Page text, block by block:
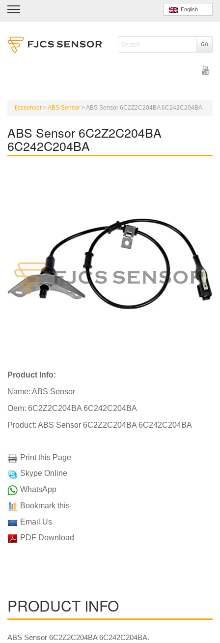
English
fjcssensor >ABS Sensor >ABS Sensor 6C2Z2C204BA 6C242C204BA
ABS Sensor 6C2Z2C204BA
6C242C204BA
Product Info:
Name: ABS Sensor
Oem: 6C2Z2C204BA 6C242C204BA
Product: ABS Sensor 6C2Z2C204BA 6C242C204BA
Print this Page
Skype Online
WhatsApp
Bookmark this
Email Us
PDF Download
PRODUCT INFO
ABS Sensor 6C2Z2C204BA 6C242C204BA.